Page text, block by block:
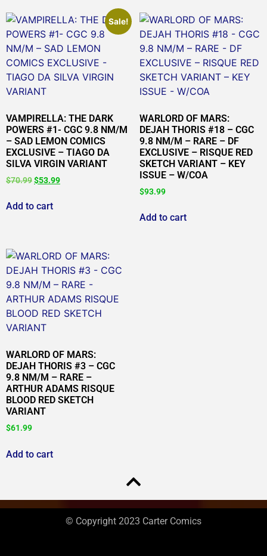
Sale!
VAMPIRELLA: THE DARK
POWERS #1- CGC 9.8 NM/M
– SAD LEMON COMICS
EXCLUSIVE – TIAGO DA
SILVA VIRGIN VARIANT
$70.99$53.99
Add to cart
WARLORD OF MARS:
DEJAH THORIS #18 – CGC
9.8 NM/M – RARE – DF
EXCLUSIVE – RISQUE RED
SKETCH VARIANT – KEY
ISSUE – W/COA
$93.99
Add to cart
WARLORD OF MARS:
DEJAH THORIS #3 – CGC
9.8 NM/M – RARE –
ARTHUR ADAMS RISQUE
BLOOD RED SKETCH
VARIANT
$61.99
Add to cart
© Copyright 2023 Carter Comics